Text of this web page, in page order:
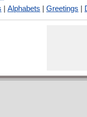
| Alphabets | Greetings |